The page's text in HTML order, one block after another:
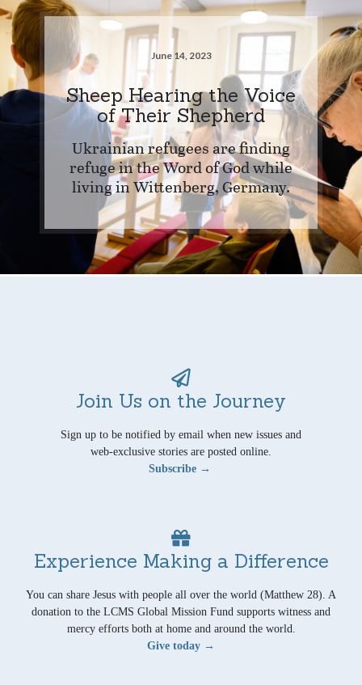
June 14, 2023
Sheep Hearing the Voice
of Their Shepherd
Ukrainian refugees are finding
refuge in the Word of God while
living in Wittenberg, Germany.
Join Us on the Journey
Sign up to be notified by email when new issues and
web-exclusive stories are posted online.
Subscribe →
Experience Making a Difference
You can share Jesus with people all over the world (Matthew 28). A
donation to the LCMS Global Mission Fund supports witness and
mercy efforts both at home and around the world.
Give today →